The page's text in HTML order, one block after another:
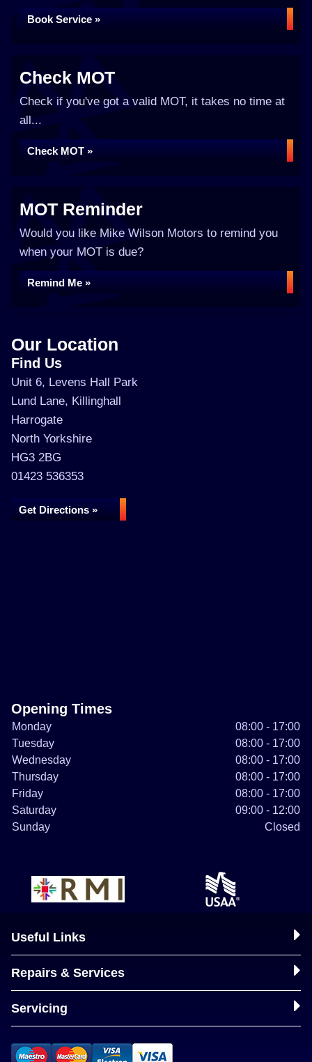
Book Service »
Check MOT
Check if you've got a valid MOT, it takes no time at
all...
Check MOT »
MOT Reminder
Would you like Mike Wilson Motors to remind you
when your MOT is due?
Remind Me »
Our Location
Find Us
Unit 6, Levens Hall Park
Lund Lane, Killinghall
Harrogate
North Yorkshire
HG3 2BG
01423 536353
Get Directions »
Opening Times
Monday
08:00 - 17:00
Tuesday
08:00 - 17:00
Wednesday
08:00 - 17:00
Thursday
08:00 - 17:00
Friday
08:00 - 17:00
Saturday
09:00 - 12:00
Sunday
Closed
Useful Links
Repairs & Services
Servicing